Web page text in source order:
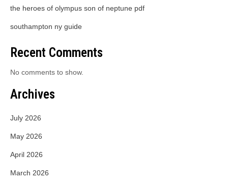
the heroes of olympus son of neptune pdf
southampton ny guide
Recent Comments
No comments to show.
Archives
July 2026
May 2026
April 2026
March 2026